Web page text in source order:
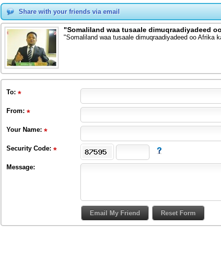
Share with your friends via email
"Somaliland waa tusaale dimuqraadiyadeed
"Somaliland waa tusaale dimuqraadiyadeed oo Afrika
To:
From:
Your Name:
Security Code:
Message: